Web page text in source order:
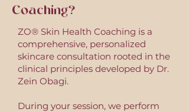
Coaching?
ZO® Skin Health Coaching is a
comprehensive, personalized
skincare consultation rooted in the
clinical principles developed by Dr.
Zein Obagi.
During your session, we perform